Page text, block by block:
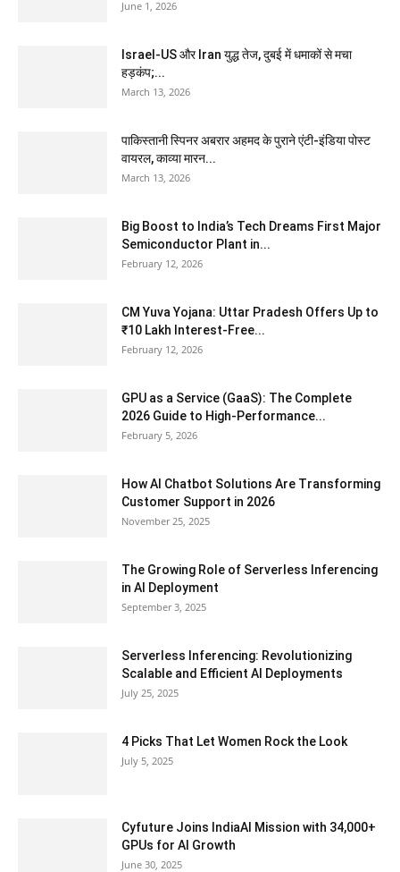
June 1, 2026
Israel-US और Iran युद्ध तेज, दुबई में धमाकों से मचा
हड़कंप;...
March 13, 2026
पाकिस्तानी स्पिनर अबरार अहमद के पुराने एंटी-इंडिया पोस्ट
वायरल, काव्या मारन...
March 13, 2026
Big Boost to India’s Tech Dreams First Major
Semiconductor Plant in...
February 12, 2026
CM Yuva Yojana: Uttar Pradesh Offers Up to
₹10 Lakh Interest-Free...
February 12, 2026
GPU as a Service (GaaS): The Complete
2026 Guide to High-Performance...
February 5, 2026
How AI Chatbot Solutions Are Transforming
Customer Support in 2026
November 25, 2025
The Growing Role of Serverless Inferencing
in AI Deployment
September 3, 2025
Serverless Inferencing: Revolutionizing
Scalable and Efficient AI Deployments
July 25, 2025
4 Picks That Let Women Rock the Look
July 5, 2025
Cyfuture Joins IndiaAI Mission with 34,000+
GPUs for AI Growth
June 30, 2025